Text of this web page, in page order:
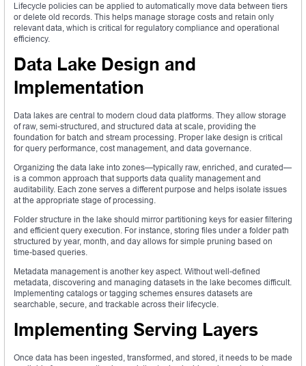
Lifecycle policies can be applied to automatically move data between tiers
or delete old records. This helps manage storage costs and retain only
relevant data, which is critical for regulatory compliance and operational
efficiency.
Data Lake Design and
Implementation
Data lakes are central to modern cloud data platforms. They allow storage
of raw, semi-structured, and structured data at scale, providing the
foundation for batch and stream processing. Proper lake design is critical
for query performance, cost management, and data governance.
Organizing the data lake into zones—typically raw, enriched, and curated—
is a common approach that supports data quality management and
auditability. Each zone serves a different purpose and helps isolate issues
at the appropriate stage of processing.
Folder structure in the lake should mirror partitioning keys for easier filtering
and efficient query execution. For instance, storing files under a folder path
structured by year, month, and day allows for simple pruning based on
time-based queries.
Metadata management is another key aspect. Without well-defined
metadata, discovering and managing datasets in the lake becomes difficult.
Implementing catalogs or tagging schemes ensures datasets are
searchable, secure, and trackable across their lifecycle.
Implementing Serving Layers
Once data has been ingested, transformed, and stored, it needs to be made